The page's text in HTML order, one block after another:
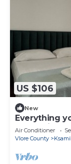
US $106
New
Everything
everything.
Air Conditioner
Vlore County
Ksamil